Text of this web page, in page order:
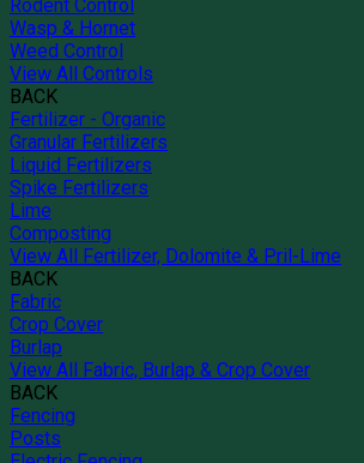
Rodent Control
Wasp & Hornet
Weed Control
View All Controls
BACK
Fertilizer - Organic
Granular Fertilizers
Liquid Fertilizers
Spike Fertilizers
Lime
Composting
View All Fertilizer, Dolomite & Pril-Lime
BACK
Fabric
Crop Cover
Burlap
View All Fabric, Burlap & Crop Cover
BACK
Fencing
Posts